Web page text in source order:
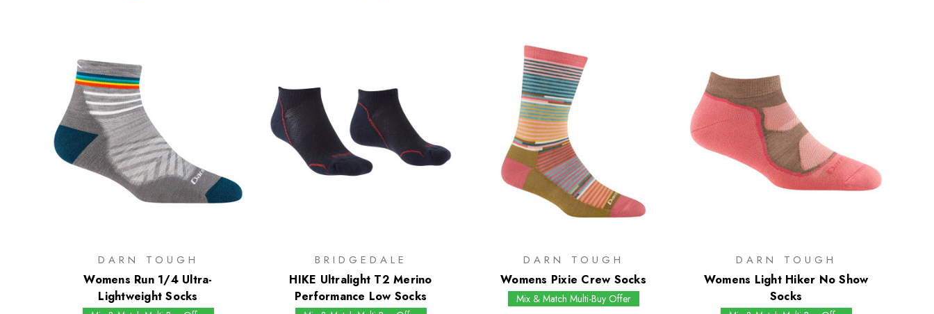
DARN TOUGH
Womens Run 1/4 Ultra-
Lightweight Socks
BRIDGEDALE
HIKE Ultralight T2 Merino
Performance Low Socks
DARN TOUGH
Womens Pixie Crew Socks
Mix & Match Multi-Buy Offer
DARN TOUGH
Womens Light Hiker No Show
Socks